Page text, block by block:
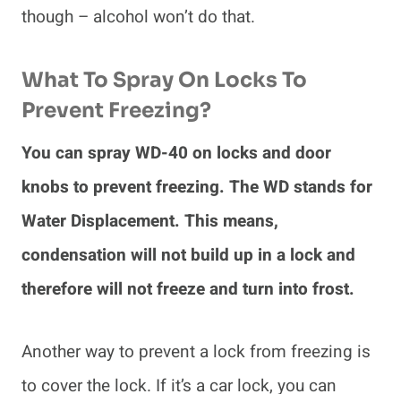
though – alcohol won’t do that.
What To Spray On Locks To
Prevent Freezing?
You can spray WD-40 on locks and door
knobs to prevent freezing. The WD stands for
Water Displacement. This means,
condensation will not build up in a lock and
therefore will not freeze and turn into frost.
Another way to prevent a lock from freezing is
to cover the lock. If it’s a car lock, you can